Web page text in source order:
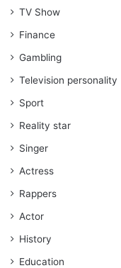
TV Show
Finance
Gambling
Television personality
Sport
Reality star
Singer
Actress
Rappers
Actor
History
Education